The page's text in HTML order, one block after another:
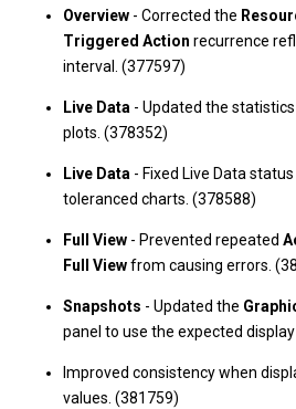
Overview- Corrected the
Triggered Action recurrence
interval. (377597)
Live Data- Updated the
plots. (378352)
Live Data- Fixed Live Data
toleranced charts. (378588)
Full View- Prevented repeated
Full Viewfrom causing errors.
Snapshots - Updated the
panel to use the expected
Improved consistency when
values. (381759)